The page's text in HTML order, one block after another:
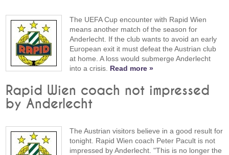
The UEFA Cup encounter with Rapid Wien
means another match of the season for
Anderlecht. If the club wants to avoid an early
European exit it must defeat the Austrian club
at home. A loss would submerge Anderlecht
into a crisis. Read more »
Rapid Wien coach not impressed
by Anderlecht
The Austrian visitors believe in a good result for
tonight. Rapid Wien coach Peter Pacult is not
impressed by Anderlecht. "This is no longer the